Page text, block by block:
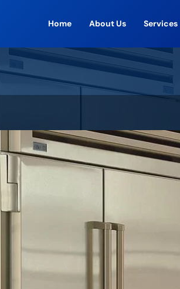
Home About Us Services